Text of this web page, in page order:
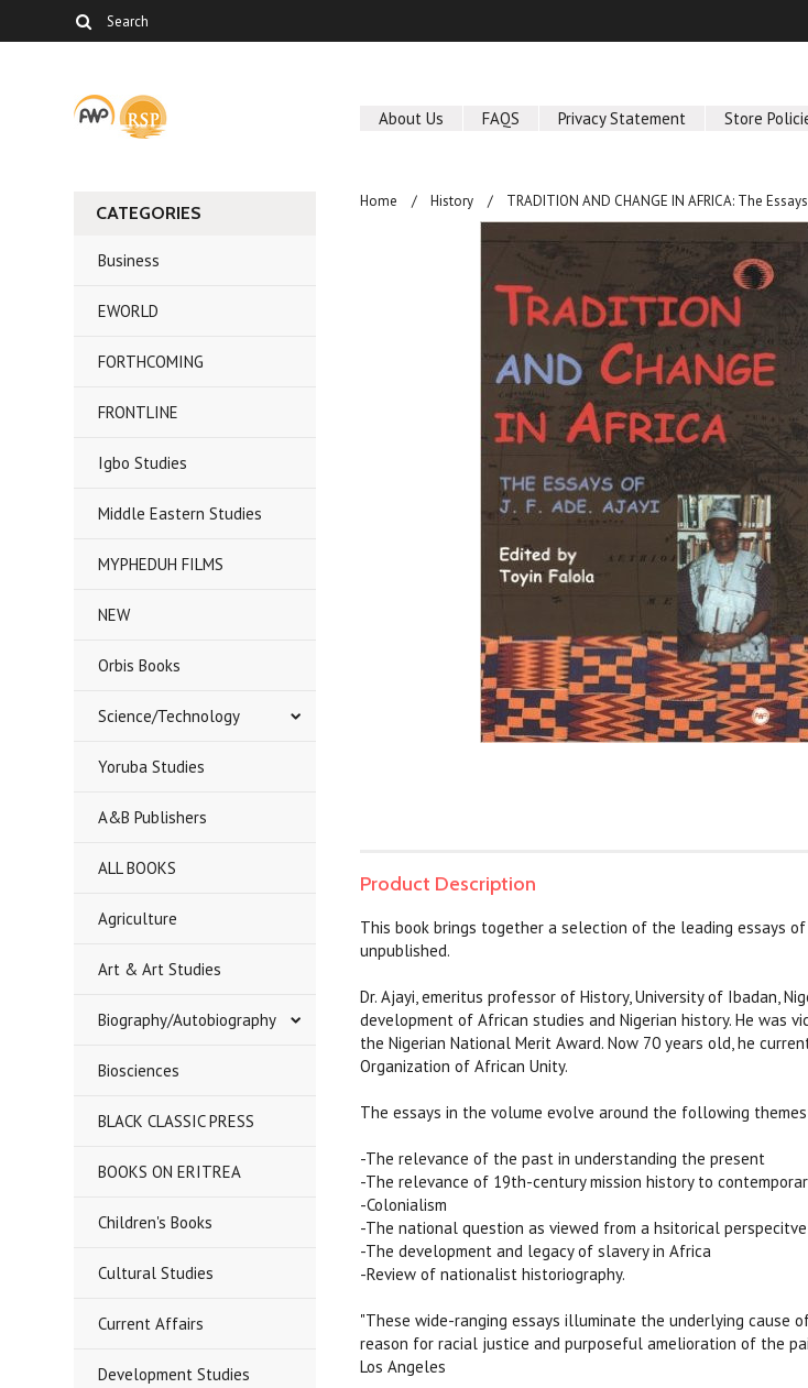
About Us FAQS Privacy Statement Store
CATEGORIES
Business
EWORLD
FORTHCOMING
FRONTLINE
Igbo Studies
Middle Eastern Studies
MYPHEDUH FILMS
NEW
Orbis Books
Science/Technology
Yoruba Studies
A&B Publishers
ALL BOOKS
Agriculture
Art & Art Studies
Biography/Autobiography
Biosciences
BLACK CLASSIC PRESS
BOOKS ON ERITREA
Children's Books
Cultural Studies
Current Affairs
Development Studies
Home History TRADITION AND CHANGE IN AFRICA: The
Product Description
This book brings together a selection of the leading essays
unpublished.
Dr. Ajayi, emeritus professor of History, University of Ibadan,
development of African studies and Nigerian history. He was
the Nigerian National Merit Award. Now 70 years old, he
Organization of African Unity.
The essays in the volume evolve around the following
-The relevance of the past in understanding the present
-The relevance of 19th-century mission history to
-Colonialism
-The national question as viewed from a hsitorical perspecitve
-The development and legacy of slavery in Africa
-Review of nationalist historiography.
"These wide-ranging essays illuminate the underlying cause
reason for racial justice and purposeful amelioration of the
Los Angeles